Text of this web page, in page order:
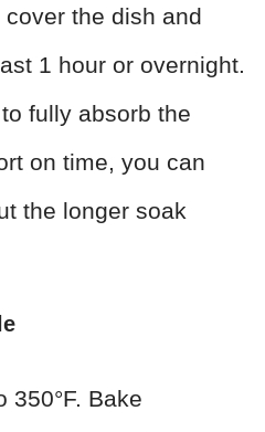
the dish and
1 hour or overnight.
fully absorb the
on time, you can
the longer soak
350°F. Bake